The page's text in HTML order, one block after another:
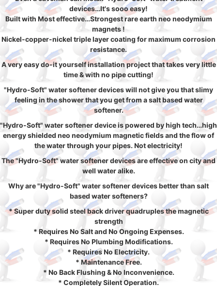
devices…It's sooo easy!
Built with Most effective…Strongest rare earth neo neodymium
magnets !
Nickel-copper-nickel triple layer coating for maximum corrosion
resistance.
A very easy do-it yourself installation project that takes very little
time & with no pipe cutting!
"Hydro-Soft" water softener devices will not give you that slimy
feeling in the shower that you get from a salt based water
softener.
"Hydro-Soft" water softener device is powered by high tech…high
energy shielded neo neodymium magnetic fields and the flow of
the water through your pipes. Not electricity!
The "Hydro-Soft" water softener devices are effective on city and
well water alike.
Why are "Hydro-Soft" water softener devices better than salt
based water softeners?
* Super duty solid steel back driver quadruples the magnetic
strength
* Requires No Salt and No Ongoing Expenses.
* Requires No Plumbing Modifications.
* Requires No Electricity.
* Maintenance Free.
* No Back Flushing & No Inconvenience.
* Completely Silent Operation.